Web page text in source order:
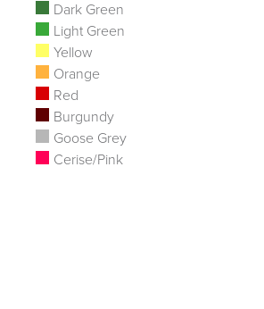
Dark Green
Light Green
Yellow
Orange
Red
Burgundy
Goose Grey
Cerise/Pink